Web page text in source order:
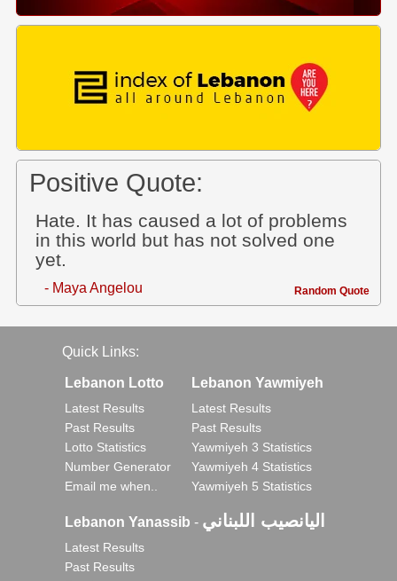
Positive Quote:
Hate. It has caused a lot of problems
in this world but has not solved one
yet.
- Maya Angelou Random Quote
Quick Links:
Lebanon Lotto
Latest Results
Past Results
Lotto Statistics
Number Generator
Email me when..
Lebanon Yawmiyeh
Latest Results
Past Results
Yawmiyeh 3 Statistics
Yawmiyeh 4 Statistics
Yawmiyeh 5 Statistics
Lebanon Yanassib - اليانصيب اللبناني
Latest Results
Past Results